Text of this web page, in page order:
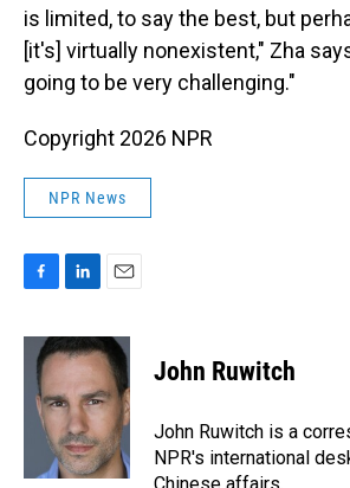
is limited, to say the best, but
[it's] virtually nonexistent," Zha
going to be very challenging."
Copyright 2026 NPR
NPR News
c
n
k
d
I
n
a
i
John Ruwitch
John Ruwitch is a
NPR's international